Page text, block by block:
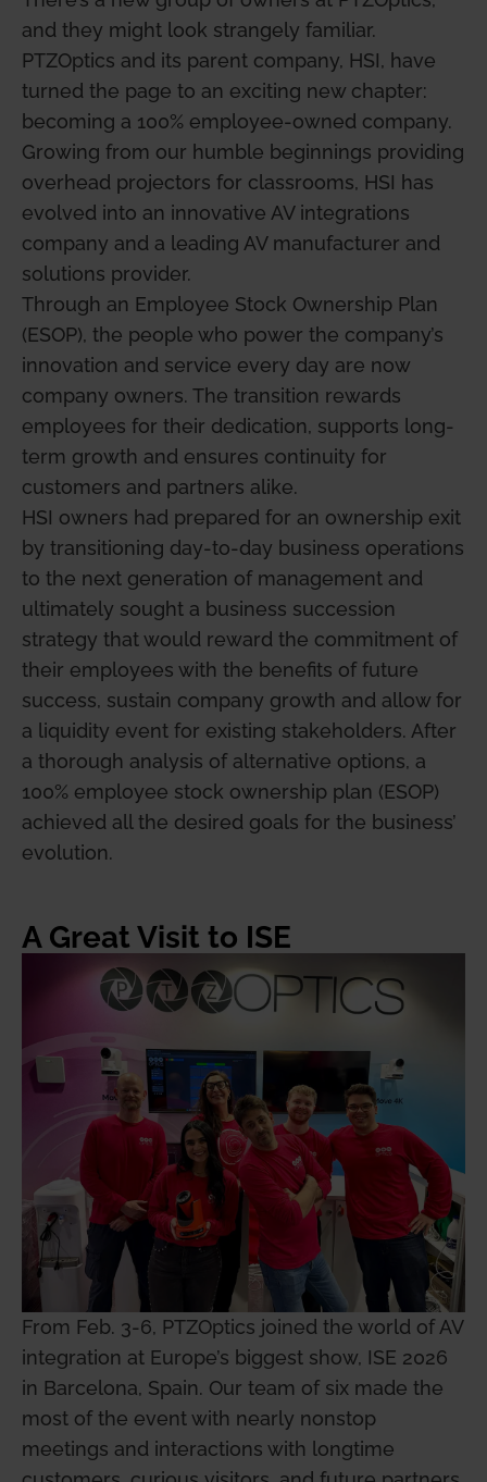
and they might look strangely familiar.
PTZOptics and its parent company, HSI, have
turned the page to an exciting new chapter:
becoming a 100% employee-owned company.
Growing from our humble beginnings providing
overhead projectors for classrooms, HSI has
evolved into an innovative AV integrations
company and a leading AV manufacturer and
solutions provider.
Through an Employee Stock Ownership Plan
(ESOP), the people who power the company’s
innovation and service every day are now
company owners. The transition rewards
employees for their dedication, supports long-
term growth and ensures continuity for
customers and partners alike.
HSI owners had prepared for an ownership exit
by transitioning day-to-day business operations
to the next generation of management and
ultimately sought a business succession
strategy that would reward the commitment of
their employees with the benefits of future
success, sustain company growth and allow for
a liquidity event for existing stakeholders. After
a thorough analysis of alternative options, a
100% employee stock ownership plan (ESOP)
achieved all the desired goals for the business’
evolution.
A Great Visit to ISE
From Feb. 3-6, PTZOptics joined the world of AV
integration at Europe’s biggest show, ISE 2026
in Barcelona, Spain. Our team of six made the
most of the event with nearly nonstop
meetings and interactions with longtime